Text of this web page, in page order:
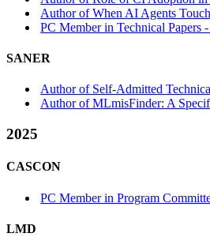
Author of When AI Agents
PC Member in Technical Papers
SANER
Author of Self-Admitted
Author of MLmisFinder: A
2025
CASCON
PC Member in Program
LMD